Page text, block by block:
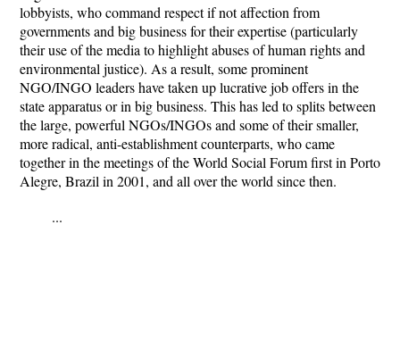
lobbyists, who command respect if not affection from
governments and big business for their expertise (particularly
their use of the media to highlight abuses of human rights and
environmental justice). As a result, some prominent
NGO/INGO leaders have taken up lucrative job offers in the
state apparatus or in big business. This has led to splits between
the large, powerful NGOs/INGOs and some of their smaller,
more radical, anti-establishment counterparts, who came
together in the meetings of the World Social Forum first in Porto
Alegre, Brazil in 2001, and all over the world since then.
...